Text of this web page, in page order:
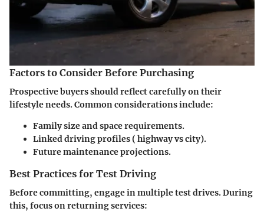
Factors to Consider Before Purchasing
Prospective buyers should reflect carefully on their
lifestyle needs. Common considerations include:
Family size and space requirements.
Linked driving profiles ( highway vs city).
Future maintenance projections.
Best Practices for Test Driving
Before committing, engage in multiple test drives. During
this, focus on returning services: